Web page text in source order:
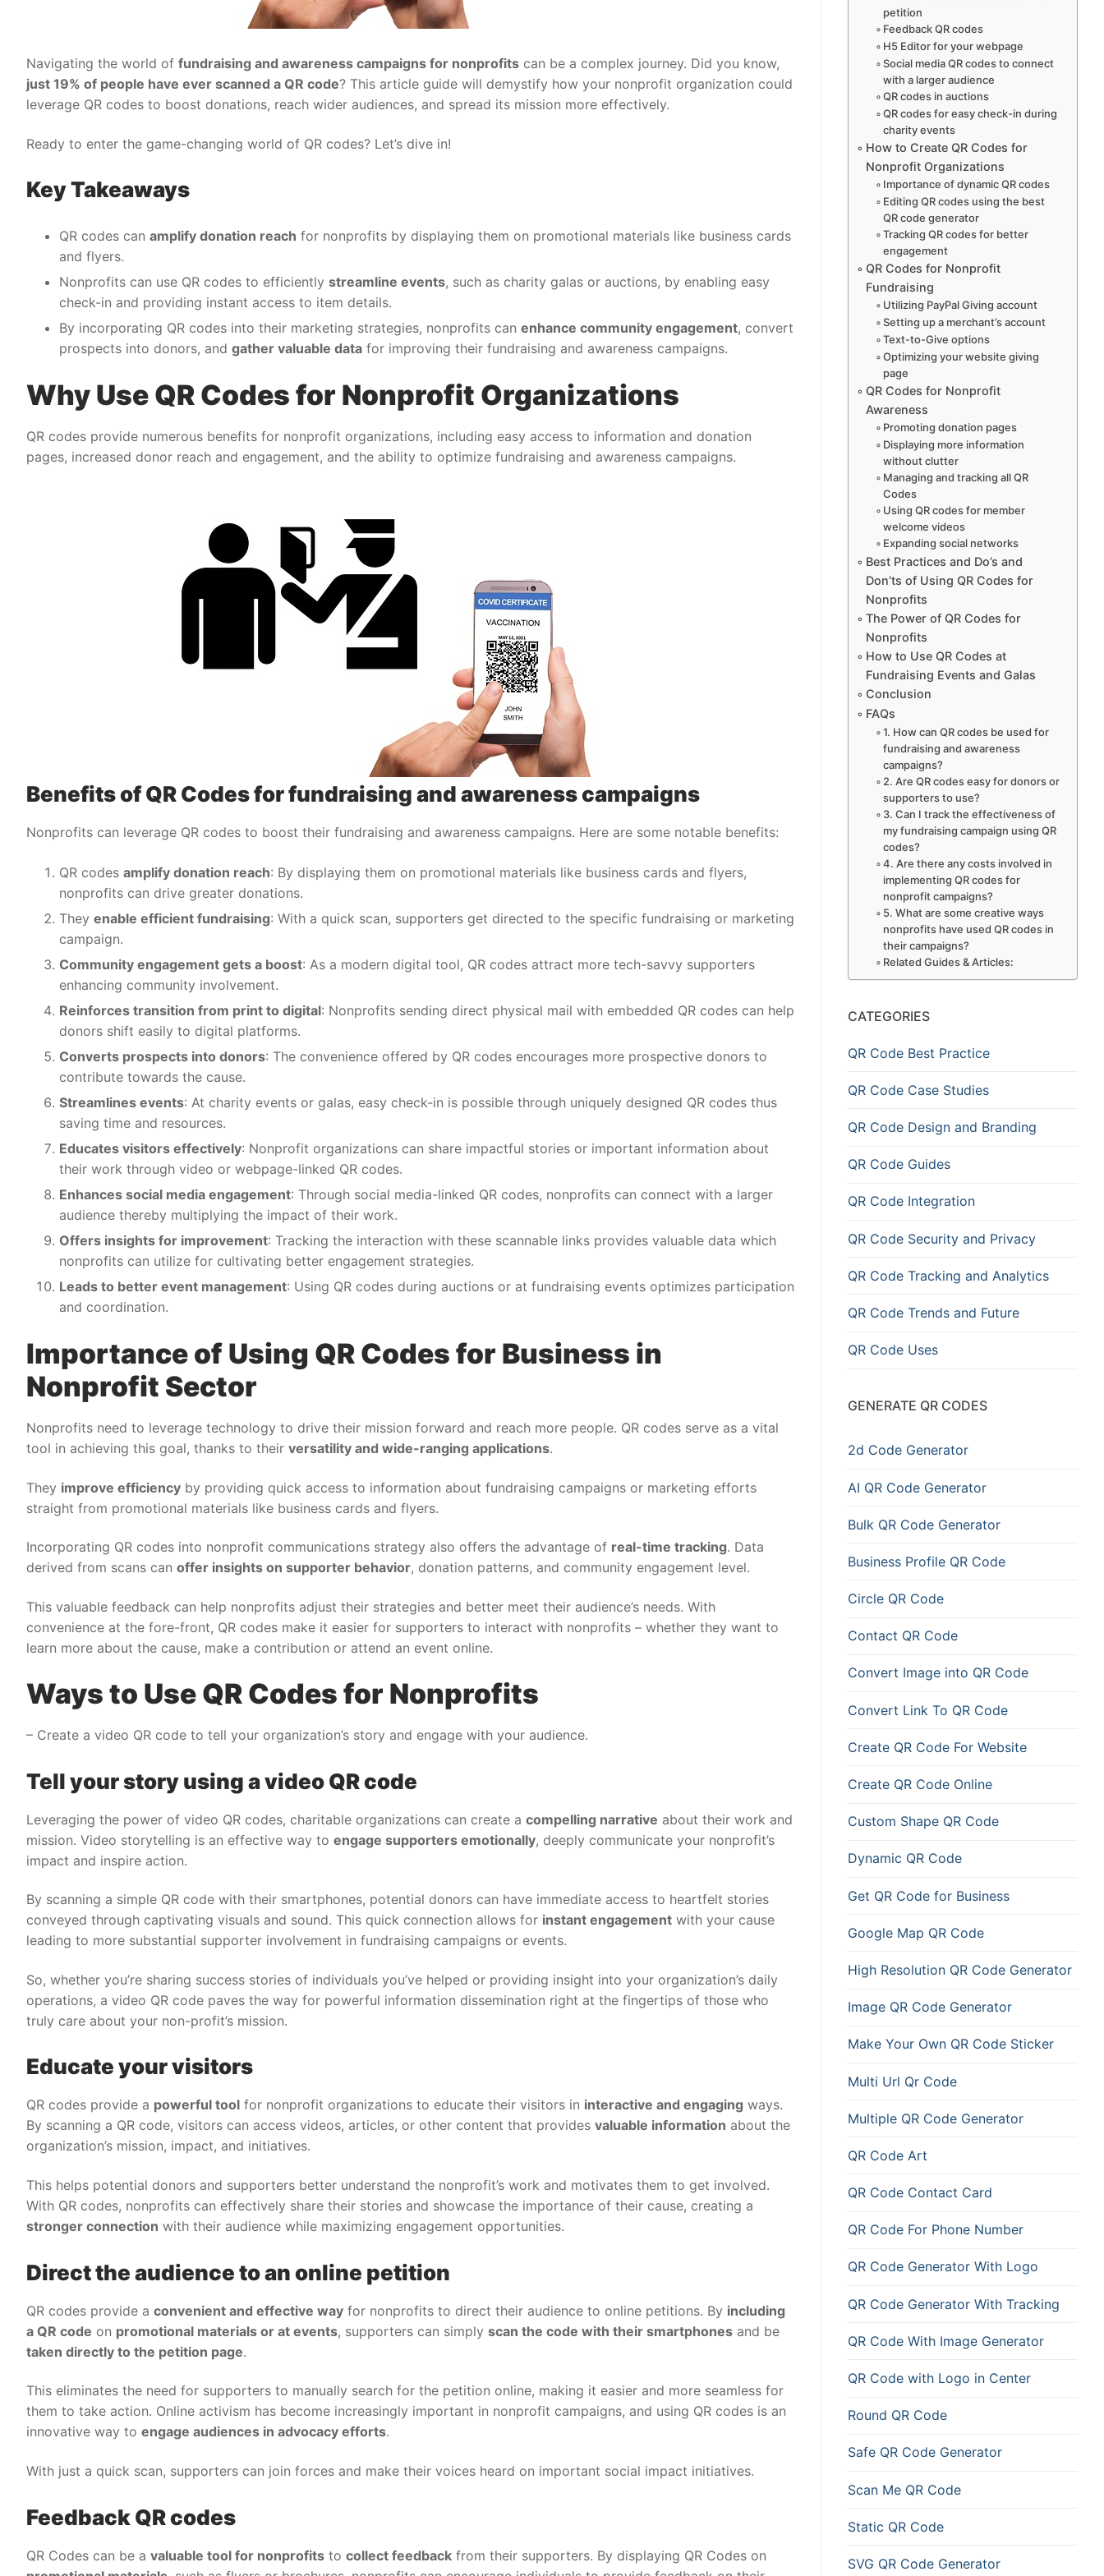
Navigating the world of fundraising and awareness campaigns for nonprofits can be a complex journey. Did you know,
just 19% of people have ever scanned a QR code? This article guide will demystify how your nonprofit organization could
leverage QR codes to boost donations, reach wider audiences, and spread its mission more effectively.
Ready to enter the game-changing world of QR codes? Let’s dive in!
Key Takeaways
QR codes can amplify donation reach for nonprofits by displaying them on promotional materials like business cards
and flyers.
Nonprofits can use QR codes to efficiently streamline events, such as charity galas or auctions, by enabling easy
check-in and providing instant access to item details.
By incorporating QR codes into their marketing strategies, nonprofits can enhance community engagement, convert
prospects into donors, and gather valuable data for improving their fundraising and awareness campaigns.
Why Use QR Codes for Nonprofit Organizations
QR codes provide numerous benefits for nonprofit organizations, including easy access to information and donation
pages, increased donor reach and engagement, and the ability to optimize fundraising and awareness campaigns.
Benefits of QR Codes for fundraising and awareness campaigns
Nonprofits can leverage QR codes to boost their fundraising and awareness campaigns. Here are some notable benefits:
QR codes amplify donation reach: By displaying them on promotional materials like business cards and flyers,
nonprofits can drive greater donations.
They enable efficient fundraising: With a quick scan, supporters get directed to the specific fundraising or marketing
campaign.
Community engagement gets a boost: As a modern digital tool, QR codes attract more tech-savvy supporters
enhancing community involvement.
Reinforces transition from print to digital: Nonprofits sending direct physical mail with embedded QR codes can help
donors shift easily to digital platforms.
Converts prospects into donors: The convenience offered by QR codes encourages more prospective donors to
contribute towards the cause.
Streamlines events: At charity events or galas, easy check-in is possible through uniquely designed QR codes thus
saving time and resources.
Educates visitors effectively: Nonprofit organizations can share impactful stories or important information about
their work through video or webpage-linked QR codes.
Enhances social media engagement: Through social media-linked QR codes, nonprofits can connect with a larger
audience thereby multiplying the impact of their work.
Offers insights for improvement: Tracking the interaction with these scannable links provides valuable data which
nonprofits can utilize for cultivating better engagement strategies.
Leads to better event management: Using QR codes during auctions or at fundraising events optimizes participation
and coordination.
Importance of Using QR Codes for Business in
Nonprofit Sector
Nonprofits need to leverage technology to drive their mission forward and reach more people. QR codes serve as a vital
tool in achieving this goal, thanks to their versatility and wide-ranging applications.
They improve efficiency by providing quick access to information about fundraising campaigns or marketing efforts
straight from promotional materials like business cards and flyers.
Incorporating QR codes into nonprofit communications strategy also offers the advantage of real-time tracking. Data
derived from scans can offer insights on supporter behavior, donation patterns, and community engagement level.
This valuable feedback can help nonprofits adjust their strategies and better meet their audience’s needs. With
convenience at the fore-front, QR codes make it easier for supporters to interact with nonprofits – whether they want to
learn more about the cause, make a contribution or attend an event online.
Ways to Use QR Codes for Nonprofits
– Create a video QR code to tell your organization’s story and engage with your audience.
Tell your story using a video QR code
Leveraging the power of video QR codes, charitable organizations can create a compelling narrative about their work and
mission. Video storytelling is an effective way to engage supporters emotionally, deeply communicate your nonprofit’s
impact and inspire action.
By scanning a simple QR code with their smartphones, potential donors can have immediate access to heartfelt stories
conveyed through captivating visuals and sound. This quick connection allows for instant engagement with your cause
leading to more substantial supporter involvement in fundraising campaigns or events.
So, whether you’re sharing success stories of individuals you’ve helped or providing insight into your organization’s daily
operations, a video QR code paves the way for powerful information dissemination right at the fingertips of those who
truly care about your non-profit’s mission.
Educate your visitors
QR codes provide a powerful tool for nonprofit organizations to educate their visitors in interactive and engaging ways.
By scanning a QR code, visitors can access videos, articles, or other content that provides valuable information about the
organization’s mission, impact, and initiatives.
This helps potential donors and supporters better understand the nonprofit’s work and motivates them to get involved.
With QR codes, nonprofits can effectively share their stories and showcase the importance of their cause, creating a
stronger connection with their audience while maximizing engagement opportunities.
Direct the audience to an online petition
QR codes provide a convenient and effective way for nonprofits to direct their audience to online petitions. By including
a QR code on promotional materials or at events, supporters can simply scan the code with their smartphones and be
taken directly to the petition page.
This eliminates the need for supporters to manually search for the petition online, making it easier and more seamless for
them to take action. Online activism has become increasingly important in nonprofit campaigns, and using QR codes is an
innovative way to engage audiences in advocacy efforts.
With just a quick scan, supporters can join forces and make their voices heard on important social impact initiatives.
Feedback QR codes
QR Codes can be a valuable tool for nonprofits to collect feedback from their supporters. By displaying QR Codes on
petition
Feedback QR codes
H5 Editor for your webpage
Social media QR codes to connect
with a larger audience
QR codes in auctions
QR codes for easy check-in during
charity events
How to Create QR Codes for
Nonprofit Organizations
Importance of dynamic QR codes
Editing QR codes using the best
QR code generator
Tracking QR codes for better
engagement
QR Codes for Nonprofit
Fundraising
Utilizing PayPal Giving account
Setting up a merchant’s account
Text-to-Give options
Optimizing your website giving
page
QR Codes for Nonprofit
Awareness
Promoting donation pages
Displaying more information
without clutter
Managing and tracking all QR
Codes
Using QR codes for member
welcome videos
Expanding social networks
Best Practices and Do’s and
Don’ts of Using QR Codes for
Nonprofits
The Power of QR Codes for
Nonprofits
How to Use QR Codes at
Fundraising Events and Galas
Conclusion
FAQs
1. How can QR codes be used for
fundraising and awareness
campaigns?
2. Are QR codes easy for donors or
supporters to use?
3. Can I track the effectiveness of
my fundraising campaign using QR
codes?
4. Are there any costs involved in
implementing QR codes for
nonprofit campaigns?
5. What are some creative ways
nonprofits have used QR codes in
their campaigns?
Related Guides & Articles:
CATEGORIES
QR Code Best Practice
QR Code Case Studies
QR Code Design and Branding
QR Code Guides
QR Code Integration
QR Code Security and Privacy
QR Code Tracking and Analytics
QR Code Trends and Future
QR Code Uses
GENERATE QR CODES
2d Code Generator
AI QR Code Generator
Bulk QR Code Generator
Business Profile QR Code
Circle QR Code
Contact QR Code
Convert Image into QR Code
Convert Link To QR Code
Create QR Code For Website
Create QR Code Online
Custom Shape QR Code
Dynamic QR Code
Get QR Code for Business
Google Map QR Code
High Resolution QR Code Generator
Image QR Code Generator
Make Your Own QR Code Sticker
Multi Url Qr Code
Multiple QR Code Generator
QR Code Art
QR Code Contact Card
QR Code For Phone Number
QR Code Generator With Logo
QR Code Generator With Tracking
QR Code With Image Generator
QR Code with Logo in Center
Round QR Code
Safe QR Code Generator
Scan Me QR Code
Static QR Code
SVG QR Code Generator